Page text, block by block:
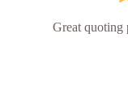
Great quoting